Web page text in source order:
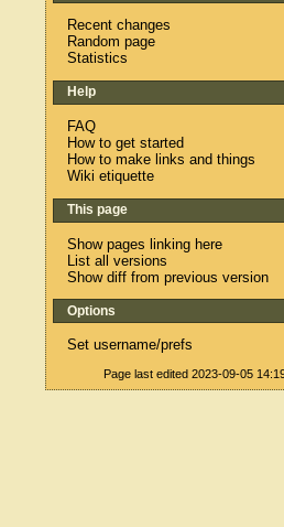
Recent changes
Random page
Statistics
Help
FAQ
How to get started
How to make links and things
Wiki etiquette
This page
Show pages linking here
List all versions
Show diff from previous version
Options
Set username/prefs
Page last edited 2023-09-05